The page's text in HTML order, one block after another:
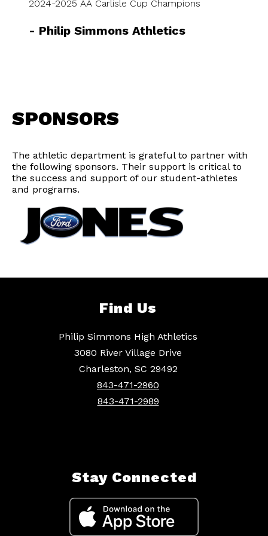
2024-2025 AA Carlisle Cup Champions
- Philip Simmons Athletics
SPONSORS
The athletic department is grateful to partner with
the following sponsors. Their support is critical to
the success and support of our student-athletes
and programs.
Find Us
Philip Simmons High Athletics
3080 River Village Drive
Charleston, SC 29492
843-471-2960
843-471-2989
Stay Connected